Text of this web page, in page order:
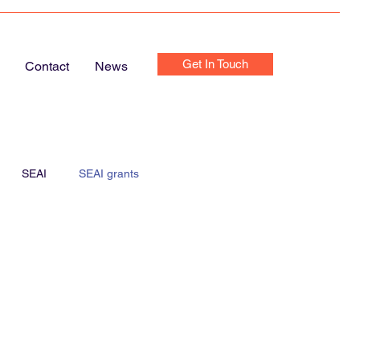
Contact News Get In Touch
SEAI SEAI grants